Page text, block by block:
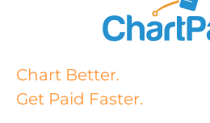
Chart Better.
Get Paid Faster.